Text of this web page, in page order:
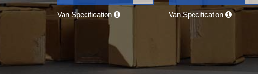
Van Specification Van Specification